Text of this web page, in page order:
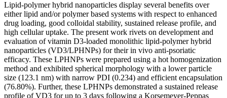
Lipid-polymer hybrid nanoparticles display several benefits over
either lipid and/or polymer based systems with respect to enhanced
drug loading, good colloidal stability, sustained release profile, and
high cellular uptake. The present work rivets on development and
evaluation of vitamin D3-loaded monolithic lipid-polymer hybrid
nanoparticles (VD3/LPHNPs) for their in vivo anti-psoriatic
efficacy. These LPHNPs were prepared using a hot homogenization
method and exhibited spherical morphology with a lower particle
size (123.1 nm) with narrow PDI (0.234) and efficient encapsulation
(76.80%). Further, these LPHNPs demonstrated a sustained release
profile of VD3 for up to 3 days following a Korsemeyer-Peppas